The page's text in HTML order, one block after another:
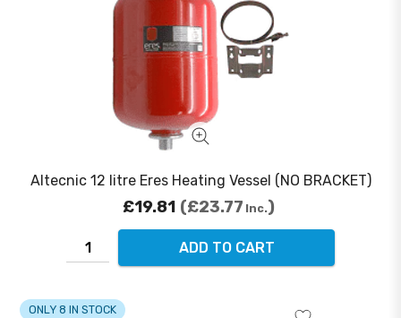
Altecnic 12 litre Eres Heating Vessel (NO BRACKET)
£19.81 £23.77 Inc.
ADD TO CART
ONLY 8 IN STOCK